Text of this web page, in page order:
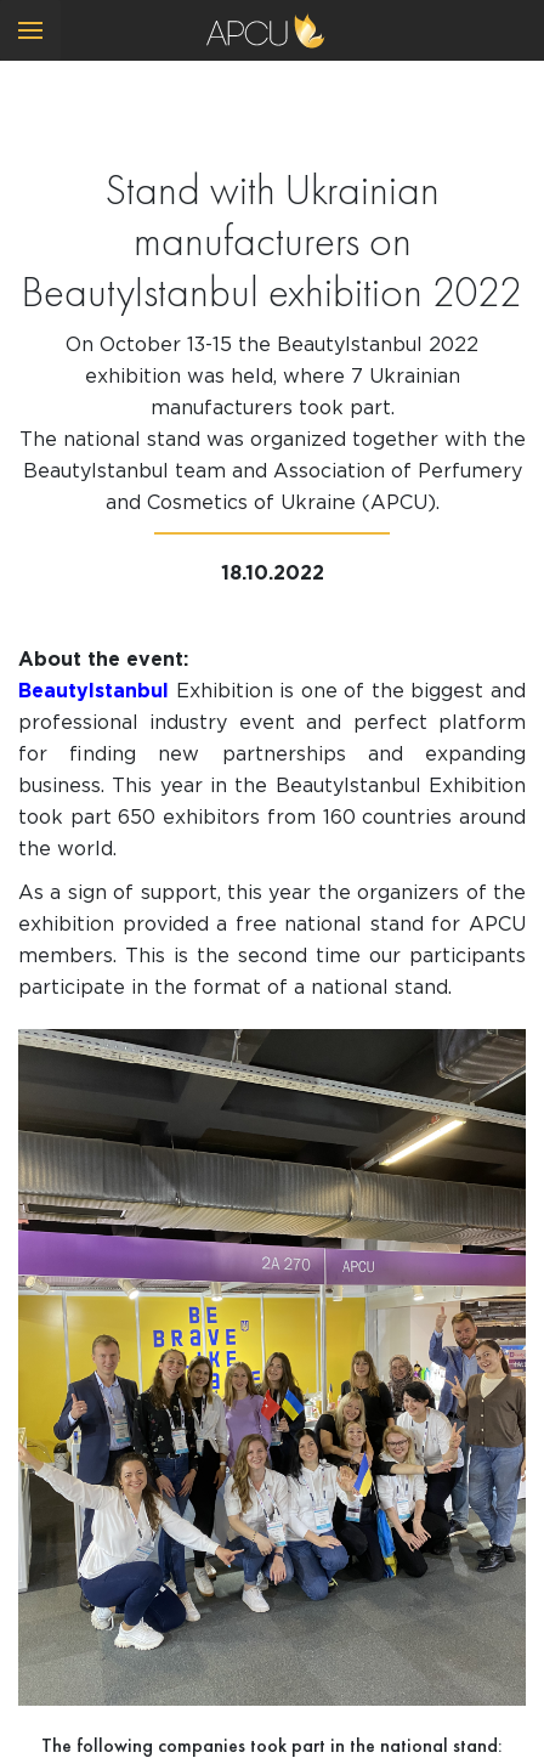
Stand with Ukrainian
manufacturers on
BeautyIstanbul exhibition 2022
On October 13-15 the BeautyIstanbul 2022
exhibition was held, where 7 Ukrainian
manufacturers took part.
The national stand was organized together with the
BeautyIstanbul team and Association of Perfumery
and Cosmetics of Ukraine (APCU).
18.10.2022
About the event:
BeautyIstanbul
Exhibition is one of the biggest and
professional industry event and perfect platform
for finding new partnerships and expanding
business. This year in the BeautyIstanbul Exhibition
took part 650 exhibitors from 160 countries around
the world.
As a sign of support, this year the organizers of the
exhibition provided a free national stand for APCU
members. This is the second time our participants
participate in the format of a national stand.
The following companies took part in the national stand: